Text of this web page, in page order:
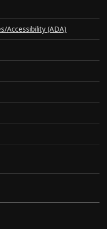
Accessibility (ADA)